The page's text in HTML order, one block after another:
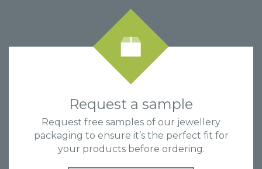
Request a sample
Request free samples of our jewellery
packaging to ensure it’s the perfect fit for
your products before ordering.